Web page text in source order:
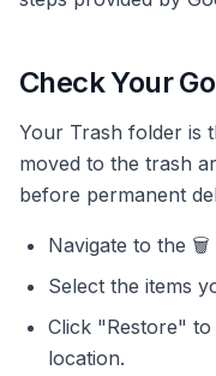
Check Your
Your Trash folder is
moved to the trash
before permanent
Navigate to the 🗑
Select the items
Click "Restore"
location.